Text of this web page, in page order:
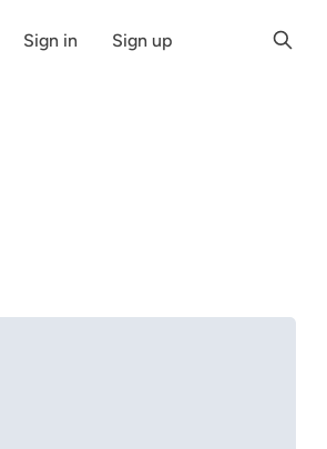
Sign in Sign up